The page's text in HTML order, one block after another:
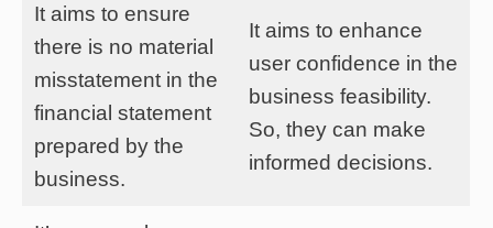
It aims to ensure
there is no material
misstatement in the
financial statement
prepared by the
business.
It aims to enhance
user confidence in the
business feasibility.
So, they can make
informed decisions.